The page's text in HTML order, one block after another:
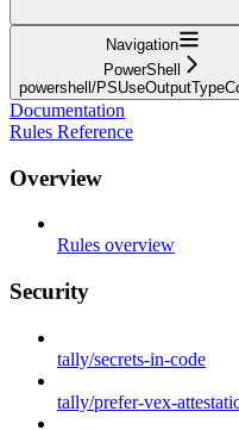
Navigation
PowerShell
powershell/
Documentation
Rules Reference
Overview
Rules overview
Security
tally/secrets-in-code
tally/prefer-vex-